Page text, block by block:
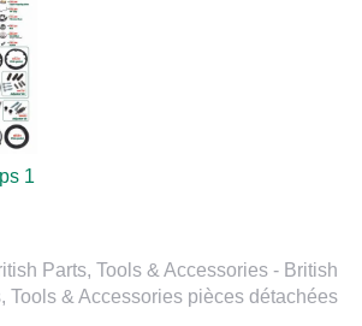
1
Parts, Tools & Accessories - British
Tools & Accessories pièces détachées